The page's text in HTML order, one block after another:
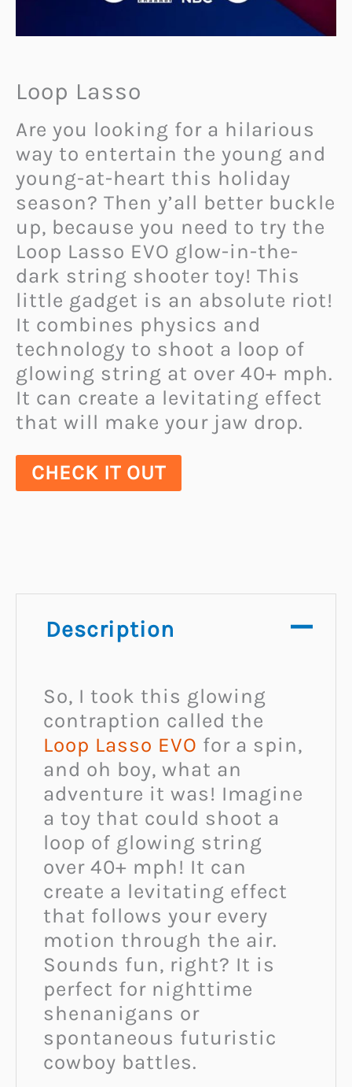
Loop Lasso
Are you looking for a hilarious
way to entertain the young and
young-at-heart this holiday
season? Then y’all better buckle
up, because you need to try the
Loop Lasso EVO glow-in-the-
dark string shooter toy! This
little gadget is an absolute riot!
It combines physics and
technology to shoot a loop of
glowing string at over 40+ mph.
It can create a levitating effect
that will make your jaw drop.
CHECK IT OUT
Description
So, I took this glowing
contraption called the
Loop Lasso EVO for a spin,
and oh boy, what an
adventure it was! Imagine
a toy that could shoot a
loop of glowing string
over 40+ mph! It can
create a levitating effect
that follows your every
motion through the air.
Sounds fun, right? It is
perfect for nighttime
shenanigans or
spontaneous futuristic
cowboy battles.